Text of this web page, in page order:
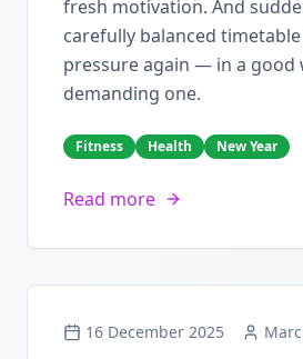
fresh motivation. And
carefully balanced
pressure again — in a good
demanding one.
Fitness Health New Year
Read more
16 December 2025